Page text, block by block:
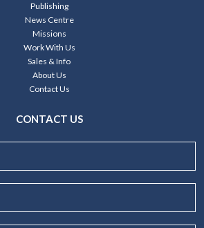
Publishing
News Centre
Missions
Work With Us
Sales & Info
About Us
Contact Us
CONTACT US